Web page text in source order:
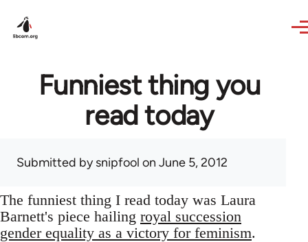
Funniest thing you
read today
Submitted bysnipfool on June 5, 2012
The funniest thing I read today was Laura
Barnett's piece hailing royal succession
gender equality as a victory for feminism.